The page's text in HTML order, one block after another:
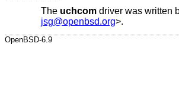
The uchcomdriver was written
jsg@openbsd.org>.
OpenBSD-6.9